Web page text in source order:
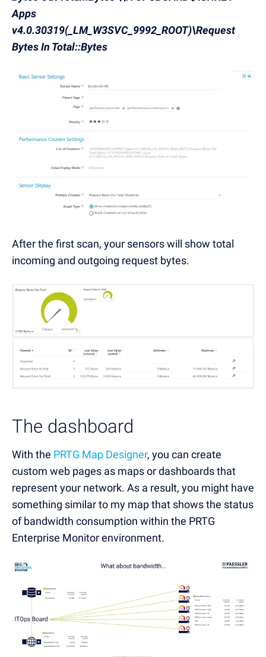
Apps
v4.0.30319(_LM_W3SVC_9992_ROOT)\Request
Bytes In Total::Bytes
After the first scan, your sensors will show total
incoming and outgoing request bytes.
The dashboard
With the PRTG Map Designer, you can create
custom web pages as maps or dashboards that
represent your network. As a result, you might have
something similar to my map that shows the status
of bandwidth consumption within the PRTG
Enterprise Monitor environment.